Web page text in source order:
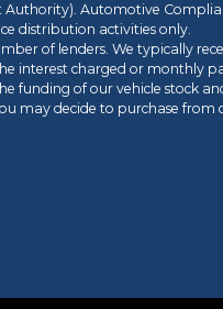
Authority). Automotive
distribution activities only.
of lenders. We typically
interest charged or monthly
funding of our vehicle stock
may decide to purchase from